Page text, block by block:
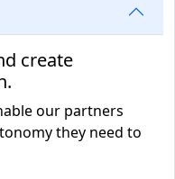
create
our partners
they need to